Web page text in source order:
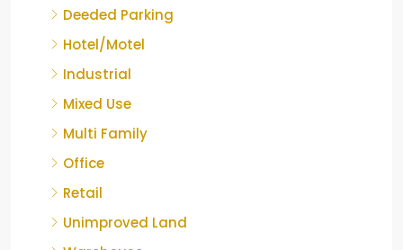
Deeded Parking
Hotel/Motel
Industrial
Mixed Use
Multi Family
Office
Retail
Unimproved Land